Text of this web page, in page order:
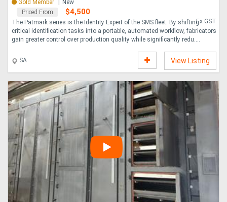
Gold Member
New
Priced From
$4,500
Ex GST
The Patmark series is the Identity Expert of the SMS fleet. By shifting
critical identification tasks into a portable, automated workflow, fabricators
gain greater control over production quality while significantly redu....
SA View Listing